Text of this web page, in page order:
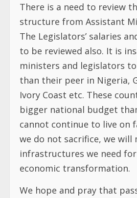
There is a need to review
structure from Assistant
The Legislators’ salaries
to be reviewed also. It is
ministers and legislators
than their peer in Nigeria,
Ivory Coast etc. These
bigger national budget
cannot continue to live on
we do not sacrifice, we will
infrastructures we need
economic transformation.
We hope and pray that